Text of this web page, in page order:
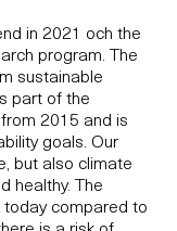
in 2021 och the
program. The
sustainable
part of the
2015 and is
goals. Our
but also climate
healthy. The
compared to